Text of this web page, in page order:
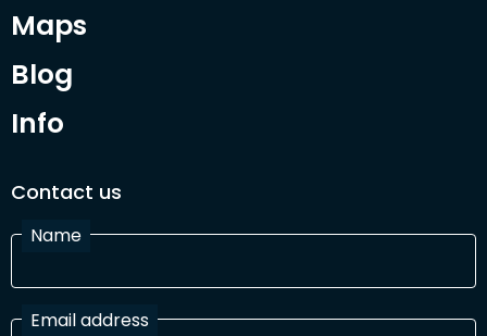
Maps
Blog
Info
Contact us
Name
Email address